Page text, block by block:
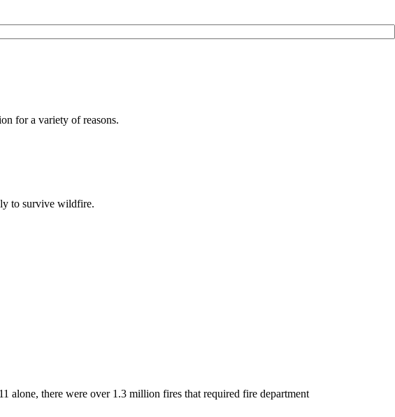
for a variety of reasons.
to survive wildfire.
alone, there were over 1.3 million fires that required fire department